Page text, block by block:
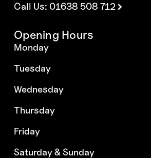
Call Us: 01638 508 712
Opening Hours
Monday
Tuesday
Wednesday
Thursday
Friday
Saturday & Sunday